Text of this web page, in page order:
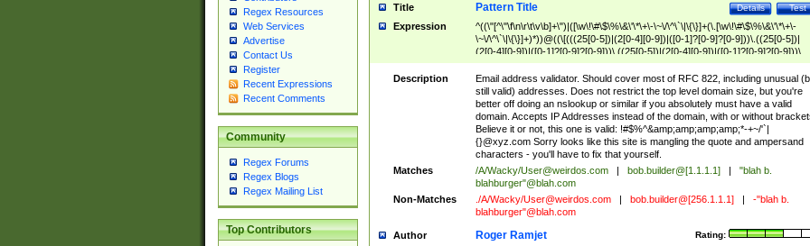
Regex Resources
Web Services
Advertise
Contact Us
Register
Recent Expressions
Recent Comments
Community
Regex Forums
Regex Blogs
Regex Mailing List
Top Contributors
Title Test
Details
Pattern Title
Expression
^((\"[^\"\f\n\r\t\v\b]+\")|([\w\!\#\$\%\&\'\*\+\-\~\/\^\`\|\{\}]+(\.[\w\!\#\$\%\&\'\*\+\-
\~\/\^\`\|\{\}]+)*))@((\[(((25[0-5])|(2[0-4][0-9])|([0-1]?[0-9]?[0-9]))\.((25[0-5])|
(2[0-4][0-9])|([0-1]?[0-9]?[0-9]))\.((25[0-5])|(2[0-4][0-9])|([0-1]?[0-9]?[0-9]))\.
((25[0-5])|(2[0-4][0-9])|([0-1]?[0-9]?[0-9])))\])|(((25[0-5])|(2[0-4][0-9])|([0-
9]?[0-9]))\.((25[0-5])|(2[0-4][0-9])|([0-1]?[0-9]?[0-9]))\.((25[0-5])|(2[0-4][0-9])|
([0-1]?[0-9]?[0-9]))\.((25[0-5])|(2[0-4][0-9])|([0-1]?[0-9]?[0-9])))|((([A-Za-z0-
9\-])+\.)+[A-Za-z\-]+))$
Description
Email address validator. Should cover most of RFC 822, including unusual
still valid) addresses. Does not restrict the top level domain size, but you're
better off doing an nslookup or similar if you absolutely must have a valid
domain. Accepts IP Addresses instead of the domain, with or without
Believe it or not, this one is valid: !#$%^&amp;amp;amp;amp;*-+~/'`|
{}@xyz.com Sorry looks like this site is mangling the quote and ampersand
characters - you'll have to fix that yourself.
Matches
/A/Wacky/User@weirdos.com bob.builder@[1.1.1.1]
"blah b.
blahburger"@blah.com
Non-Matches
./A/Wacky/User@weirdos.com bob.builder@[256.1.1.1]
-"blah b.
blahburger"@blah.com
Author Rating:
Roger Ramjet